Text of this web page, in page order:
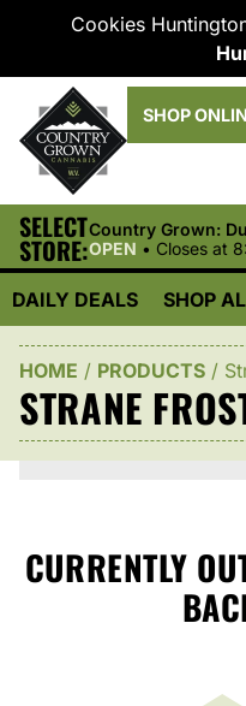
Cookies
SHOP
SELECT
STORE:
Country Grown:
OPEN • Closes at
DAILY DEALS SHOP
HOME / PRODUCTS /
STRANE
CURRENTLY